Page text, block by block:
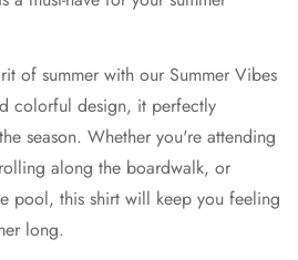
of summer with our Summer Vibes
colorful design, it perfectly
season. Whether you're attending
along the boardwalk, or
pool, this shirt will keep you feeling
long.